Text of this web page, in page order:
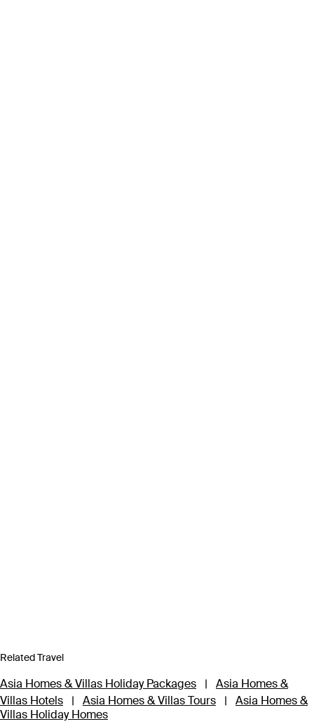
Related Travel
Asia Homes & Villas Holiday Packages |
Asia Homes &
Villas Hotels
| Asia Homes & Villas Tours |
Asia Homes &
Villas Holiday Homes